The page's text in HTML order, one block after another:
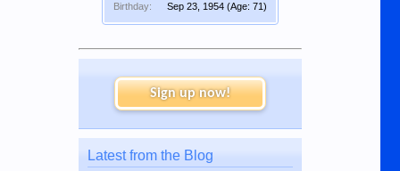
Birthday:
Sep 23, 1954 (Age: 71)
Sign up now!
Latest from the Blog